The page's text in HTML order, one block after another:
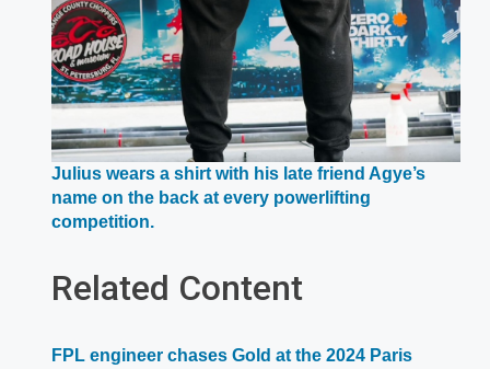
Julius wears a shirt with his late friend Agye’s
name on the back at every powerlifting
competition.
new
Related Content
FPL engineer chases Gold at the 2024 Paris